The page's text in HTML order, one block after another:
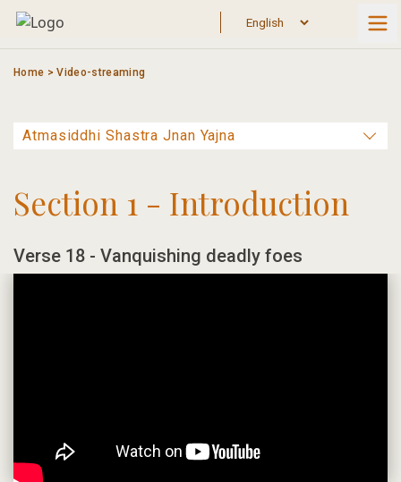
Skip
Home >Video-streaming
Section 1 - Introduction
Verse 18 - Vanquishing deadly foes